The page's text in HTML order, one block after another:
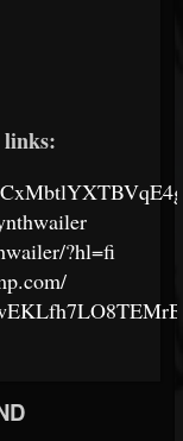
links:
?hl=fi